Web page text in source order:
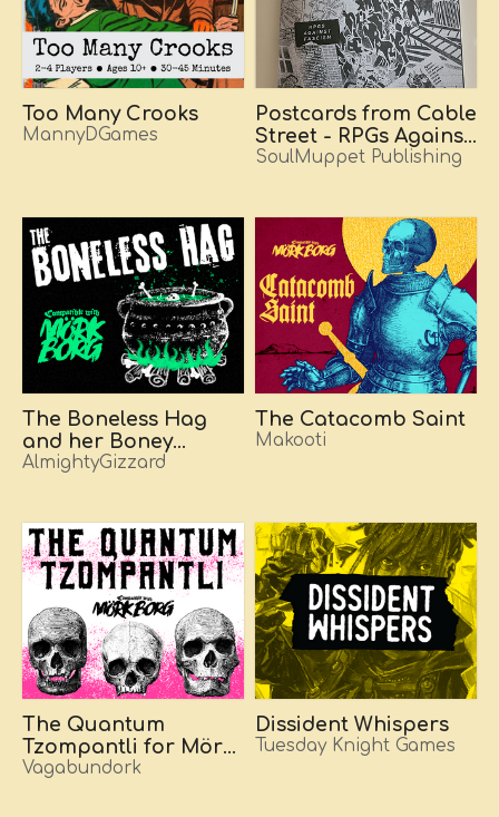
Too Many Crooks
MannyDGames
Postcards from Cable
Street - RPGs Against
Fascism
SoulMuppet Publishing
The Boneless Hag
and her Boney
Abode
AlmightyGizzard
The Catacomb Saint
Makooti
The Quantum
Tzompantli for Mörk
Borg
Vagabundork
Dissident Whispers
Tuesday Knight Games